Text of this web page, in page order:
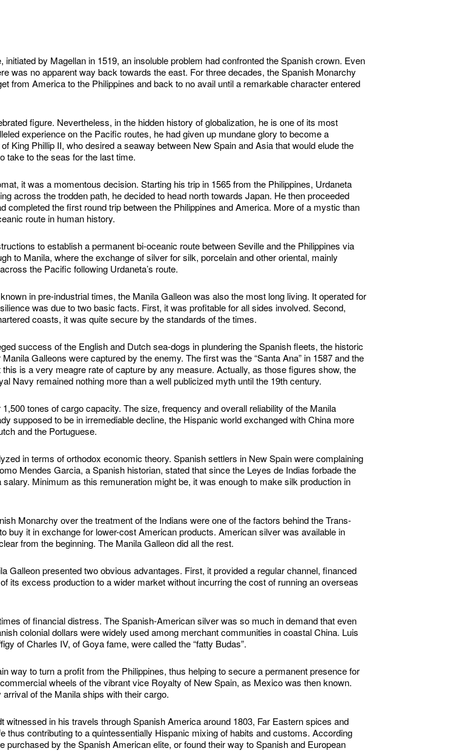
by Magellan in 1519, an insoluble problem had confronted the Spanish crown. Even
was no apparent way back towards the east. For three decades, the Spanish Monarchy
from America to the Philippines and back to no avail until a remarkable character entered
figure. Nevertheless, in the hidden history of globalization, he is one of its most
experience on the Pacific routes, he had given up mundane glory to become a
King Phillip II, who desired a seaway between New Spain and Asia that would elude the
take to the seas for the last time.
it was a momentous decision. Starting his trip in 1565 from the Philippines, Urdaneta
across the trodden path, he decided to head north towards Japan. He then proceeded
completed the first round trip between the Philippines and America. More of a mystic than
route in human history.
to establish a permanent bi-oceanic route between Seville and the Philippines via
to Manila, where the exchange of silver for silk, porcelain and other oriental, mainly
the Pacific following Urdaneta’s route.
in pre-industrial times, the Manila Galleon was also the most long living. It operated for
was due to two basic facts. First, it was profitable for all sides involved. Second,
coasts, it was quite secure by the standards of the times.
success of the English and Dutch sea-dogs in plundering the Spanish fleets, the historic
Galleons were captured by the enemy. The first was the “Santa Ana” in 1587 and the
is a very meagre rate of capture by any measure. Actually, as those figures show, the
Navy remained nothing more than a well publicized myth until the 19th century.
tones of cargo capacity. The size, frequency and overall reliability of the Manila
supposed to be in irremediable decline, the Hispanic world exchanged with China more
and the Portuguese.
in terms of orthodox economic theory. Spanish settlers in New Spain were complaining
Mendes Garcia, a Spanish historian, stated that since the Leyes de Indias forbade the
Minimum as this remuneration might be, it was enough to make silk production in
Monarchy over the treatment of the Indians were one of the factors behind the Trans-
buy it in exchange for lower-cost American products. American silver was available in
from the beginning. The Manila Galleon did all the rest.
Galleon presented two obvious advantages. First, it provided a regular channel, financed
its excess production to a wider market without incurring the cost of running an overseas
of financial distress. The Spanish-American silver was so much in demand that even
colonial dollars were widely used among merchant communities in coastal China. Luis
of Charles IV, of Goya fame, were called the “fatty Budas”.
way to turn a profit from the Philippines, thus helping to secure a permanent presence for
wheels of the vibrant vice Royalty of New Spain, as Mexico was then known.
of the Manila ships with their cargo.
in his travels through Spanish America around 1803, Far Eastern spices and
thus contributing to a quintessentially Hispanic mixing of habits and customs. According
by the Spanish American elite, or found their way to Spanish and European